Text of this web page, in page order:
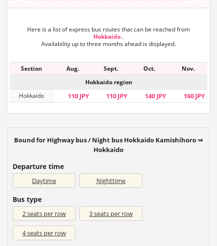
Here is a list of express bus routes that can be reached from
Hokkaido .
Availability up to three months ahead is displayed.
Section Aug. Sept. Oct.
Nov.
Hokkaido region
Hokkaido
110 JPY 110 JPY 140 JPY 160 JPY
Bound for Highway bus / Night bus Hokkaido Kamishihoro ⇒
Hokkaido
Departure time
Daytime Nighttime
Bus type
2 seats per row 3 seats per row
4 seats per row